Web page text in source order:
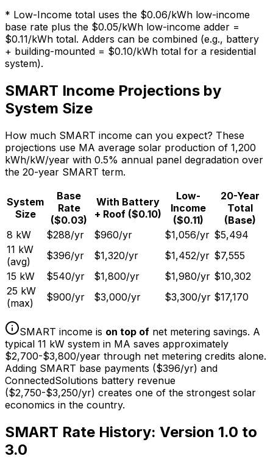
* Low-Income total uses the $0.06/kWh low-income
base rate plus the $0.05/kWh low-income adder =
$0.11/kWh total. Adders can be combined (e.g., battery
+ building-mounted = $0.10/kWh total for a residential
system).
SMART Income Projections by
System Size
How much SMART income can you expect? These
projections use MA average solar production of 1,200
kWh/kW/year with 0.5% annual panel degradation over
the 20-year SMART term.
System
Size
Base
Rate
($0.03)
With Battery
+ Roof ($0.10)
Low-
Income
($0.11)
20-Year
Total
(Base)
8 kW
$288/yr $960/yr $1,056/yr $5,494
11 kW
(avg)
$396/yr $1,320/yr $1,452/yr $7,555
15 kW
$540/yr $1,800/yr $1,980/yr $10,302
25 kW
(max)
$900/yr $3,000/yr $3,300/yr $17,170
SMART income is on top of net metering savings. A
typical 11 kW system in MA saves approximately
$2,700-$3,800/year through net metering credits alone.
Adding SMART base payments ($396/yr) and
ConnectedSolutions battery revenue
($2,750-$3,250/yr) creates one of the strongest solar
economics in the country.
SMART Rate History: Version 1.0 to
3.0